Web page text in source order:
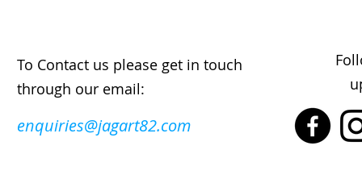
To Contact us please get in touch
through our email:
enquiries@jagart82.com